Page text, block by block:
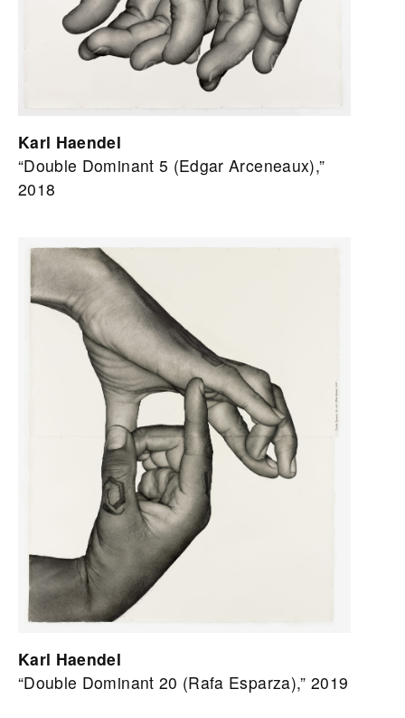
Karl Haendel
“Double Dominant 5 (Edgar Arceneaux),”
2018
Karl Haendel
“Double Dominant 20 (Rafa Esparza),” 2019